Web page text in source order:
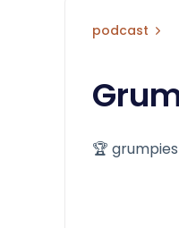
podcast
🏆